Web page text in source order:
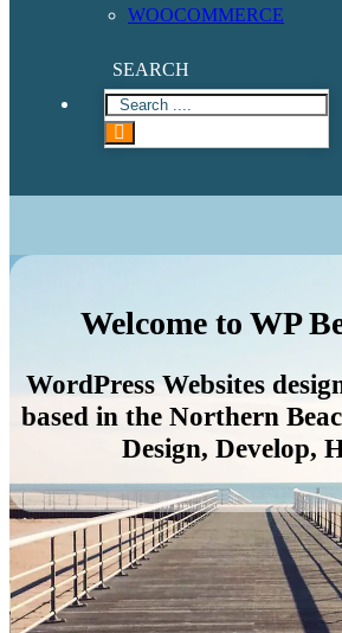
WOOCOMMERCE
SEARCH
Welcome to WP
WordPress Websites
based in the Northern
Design, Develop,